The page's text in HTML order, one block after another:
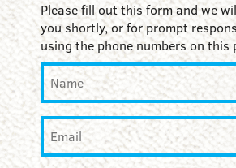
Please fill out this form and we
you shortly, or for prompt
using the phone numbers on this
Name*
Email*